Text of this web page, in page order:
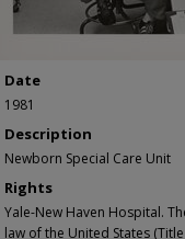
Date
1981
Description
Newborn Special Care Unit
Rights
Yale-New Haven Hospital.
law of the United States